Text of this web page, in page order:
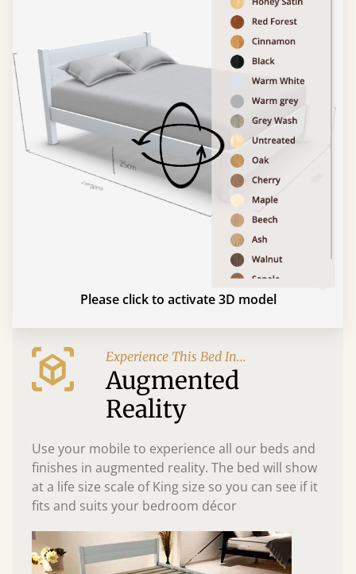
Please click to activate 3D model
Experience This Bed In...
Augmented
Reality
Use your mobile to experience all our beds and
finishes in augmented reality. The bed will show
at a life size scale of King size so you can see if it
fits and suits your bedroom décor